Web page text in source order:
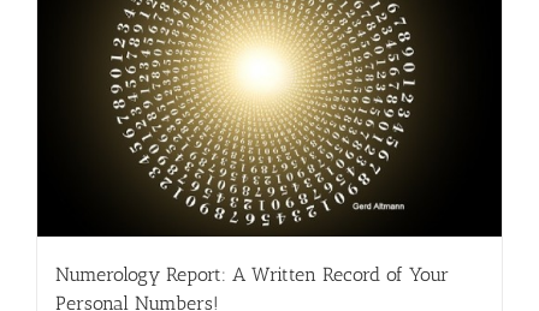
Numerology Report: A Written Record of Your
Personal Numbers!